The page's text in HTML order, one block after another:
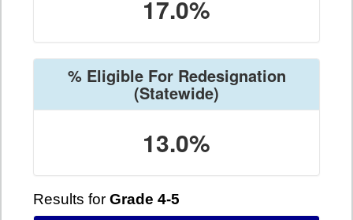
17.0%
% Eligible For Redesignation
(Statewide)
13.0%
Results for Grade 4-5